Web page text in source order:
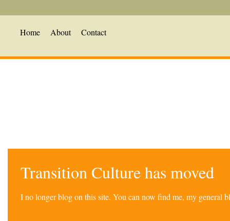
Home About Contact
Transition Culture has moved
I no longer blog on this site. You can now find me, my general